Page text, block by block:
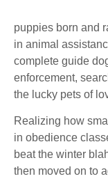
puppies born and
in animal
complete guide
enforcement,
the lucky pets of
Realizing how
in obedience
beat the winter
then moved on to